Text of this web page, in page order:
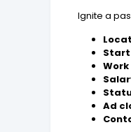
Ignite a
Ad